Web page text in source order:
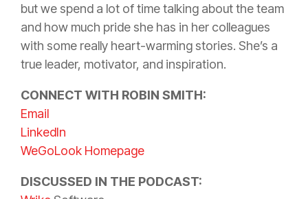
but we spend a lot of time talking about the team
and how much pride she has in her colleagues
with some really heart-warming stories. She’s a
true leader, motivator, and inspiration.
CONNECT WITH ROBIN SMITH:
Email
LinkedIn
WeGoLook Homepage
DISCUSSED IN THE PODCAST: